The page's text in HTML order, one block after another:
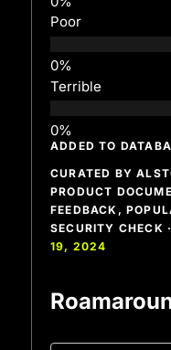
Poor
Terrible
ADDED TO
CURATED BY
PRODUCT
FEEDBACK,
SECURITY CHECK
19, 2024